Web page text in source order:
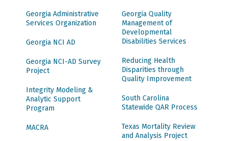
Georgia Administrative
Services Organization
Georgia NCI AD
Georgia NCI-AD Survey
Project
Integrity Modeling &
Analytic Support
Program
MACRA
Georgia Quality
Management of
Developmental
Disabilities Services
Reducing Health
Disparities through
Quality Improvement
South Carolina
Statewide QAR Process
Texas Mortality Review
and Analysis Project